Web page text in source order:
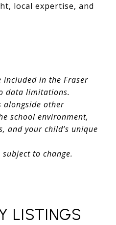
local expertise, and
in the Fraser
data limitations.
alongside other
school environment,
and your child’s unique
to change.
LISTINGS